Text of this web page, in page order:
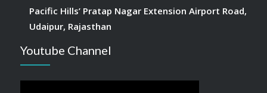
Pacific Hills’ Pratap Nagar Extension Airport Road,
Udaipur, Rajasthan
Youtube Channel